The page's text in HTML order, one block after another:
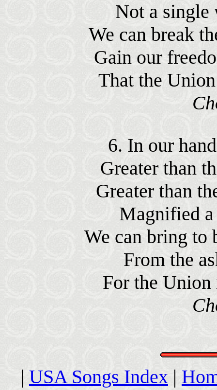
Not a single
We can break
Gain our
That the
6. In our
Greater than
Greater than
Magnified
We can bring to
From the
For the Union
| USA Songs Index |